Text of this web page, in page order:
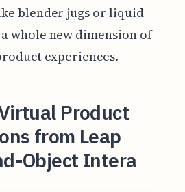
blender jugs or liquid
whole new dimension of
experiences.
Product
from Leap
Object Intera